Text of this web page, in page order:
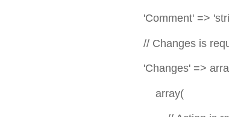
'Comment' =>
// Changes is
'Changes' =>
array(